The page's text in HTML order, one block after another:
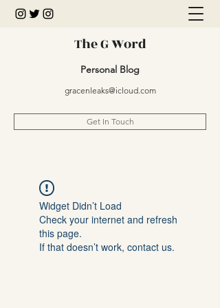
The G Word
Personal Blog
gracenleaks@icloud.com
Get In Touch
Widget Didn’t Load
Check your internet and refresh
this page.
If that doesn’t work, contact us.